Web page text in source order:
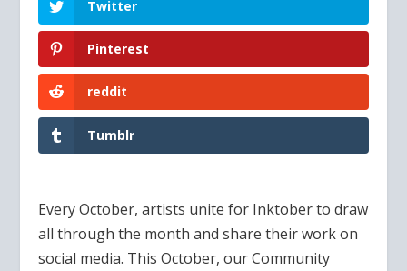
Twitter
Pinterest
reddit
Tumblr
Every October, artists unite for Inktober to draw
all through the month and share their work on
social media. This October, our Community